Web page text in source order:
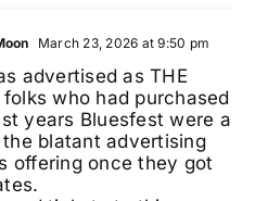
March 23, 2026 at 9:50 pm
advertised as THE
folks who had purchased
years Bluesfest were a
blatant advertising
offering once they got